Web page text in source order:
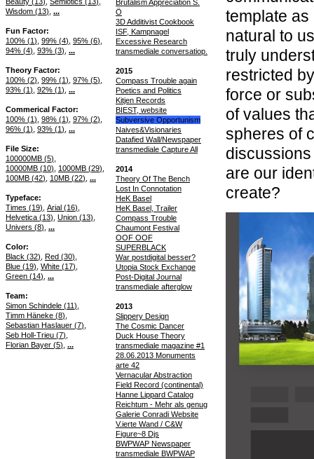
template
natural to
truly
restricted
force or
of values
spheres of
are our
create?
Wisdom (13) ...
Fun Factor
100% (1) 99% (4) 95% (6)
94% (4) 93% (3) ...
Theory Factor
100% (2) 99% (1) 97% (5)
93% (1) 92% (1) ...
Commerical Factor
100% (1) 98% (1) 97% (2)
96% (1) 93% (1) ...
File Size
100000MB (5)
10000MB (10) 1000MB (29)
100MB (42) 10MB (22) ...
Typeface
Times (19) Arial (16)
Helvetica (13) Union (13)
Univers (8) ...
Color
Black (32) Red (30)
Blue (19) White (17)
Green (14) ...
Team
Simon Schindele (11)
Timm Häneke (8)
Sebastian Haslauer (7)
Seb Holl-Trieu (7)
Florian Bayer (5) ...
Brutalism Appreciation S.
Ö
3D Additivist Cookbook
ISF, Kampnagel
Excessive Research
transmediale conversatiop.
2015
Compass Trouble again
Poetics and Politics
Kitjen Records
BIEST, website
Subversive Opportunism
Naives&Visionaries
Datafied Wall/Newspaper
transmediale Capture All
2014
Theory Of The Bench
Lost In Connotation
HeK Basel
HeK Basel, Trailer
Compass Trouble
Chaumont Festival
OOF OOF
SUPERBLACK
War postdigital besser?
Utopia Stock Exchange
Post-Digital Journal
transmediale afterglow
2013
Slippery Design
The Cosmic Dancer
Duck House Theory
transmediale magazine #1
28.06.2013 Monuments
arte 42
Vernacular Abstraction
Field Record (continental)
Hanne Lippard Catalog
Reichtum - Mehr als genug
Galerie Conradi Website
V.ierte Wand / C&W
Figure~8 Djs
BWPWAP Newspaper
transmediale BWPWAP